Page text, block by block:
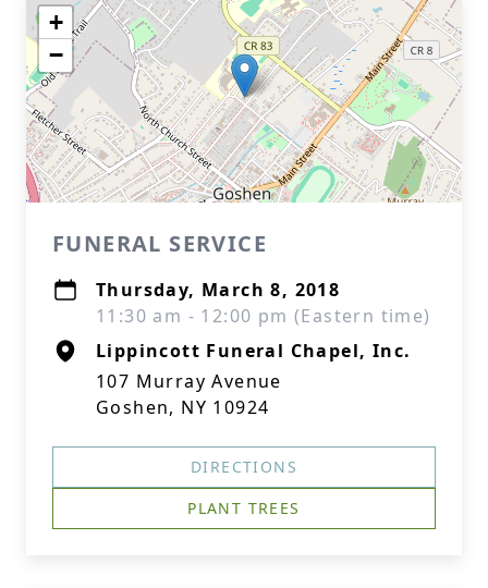
+
−
FUNERAL SERVICE
Thursday, March 8, 2018
11:30 am - 12:00 pm (Eastern time)
Lippincott Funeral Chapel, Inc.
107 Murray Avenue
Goshen, NY 10924
DIRECTIONS
PLANT TREES